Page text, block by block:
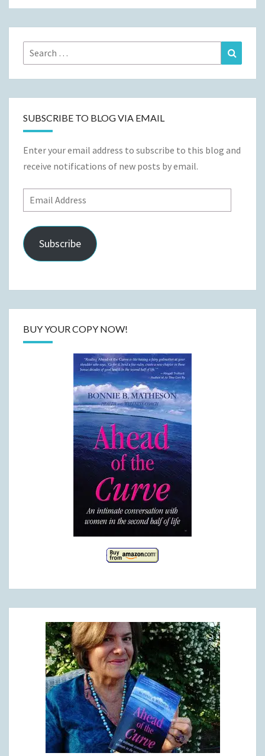
Search
for:
SUBSCRIBE TO BLOG VIA EMAIL
Enter your email address to subscribe to this blog and
receive notifications of new posts by email.
Email
Address
Subscribe
BUY YOUR COPY NOW!